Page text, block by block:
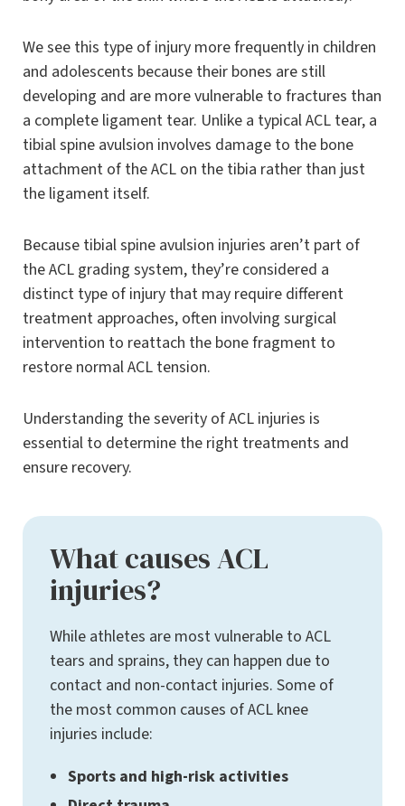
We see this type of injury more frequently in children
and adolescents because their bones are still
developing and are more vulnerable to fractures than
a complete ligament tear. Unlike a typical ACL tear, a
tibial spine avulsion involves damage to the bone
attachment of the ACL on the tibia rather than just
the ligament itself.
Because tibial spine avulsion injuries aren’t part of
the ACL grading system, they’re considered a
distinct type of injury that may require different
treatment approaches, often involving surgical
intervention to reattach the bone fragment to
restore normal ACL tension.
Understanding the severity of ACL injuries is
essential to determine the right treatments and
ensure recovery.
What causes ACL
injuries?
While athletes are most vulnerable to ACL
tears and sprains, they can happen due to
contact and non-contact injuries. Some of
the most common causes of ACL knee
injuries include:
Sports and high-risk activities